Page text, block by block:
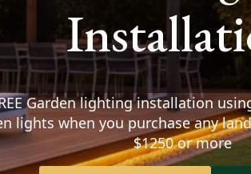
can thrive.
outdoor space of
Garden lighting installation
lights when you purchase any
$1250 or more